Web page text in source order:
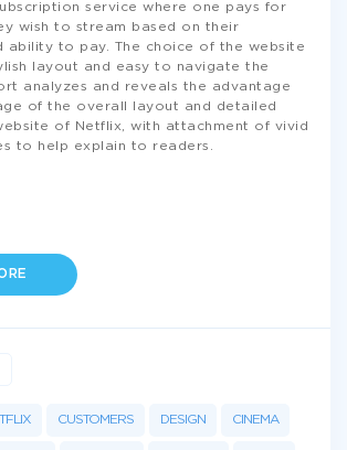
service where one pays for
wish to stream based on their
ability to pay. The choice of the website
layout and easy to navigate the
analyzes and reveals the advantage
of the overall layout and detailed
of Netflix, with attachment of vivid
to help explain to readers.
CUSTOMERS DESIGN CINEMA